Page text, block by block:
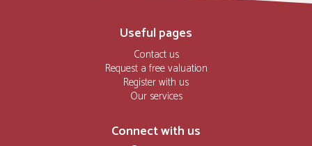
Useful pages
Contact us
Request a free valuation
Register with us
Our services
Connect with us